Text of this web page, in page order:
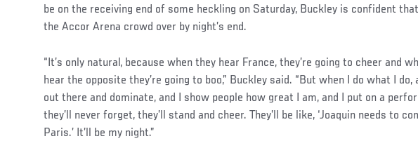
be on the receiving end of some heckling on Saturday, Buckley is confident
the Accor Arena crowd over by night’s end.
“It’s only natural, because when they hear France, they’re going to cheer and
hear the opposite they’re going to boo,” Buckley said. “But when I do what I do,
out there and dominate, and I show people how great I am, and I put on a
they’ll never forget, they’ll stand and cheer. They’ll be like, ‘Joaquin needs to
Paris.’ It’ll be my night.”